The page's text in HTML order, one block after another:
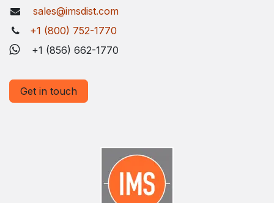
sales@imsdist.com
+1 (800) 752-1770
+1 (856) 662-1770
Get in touch